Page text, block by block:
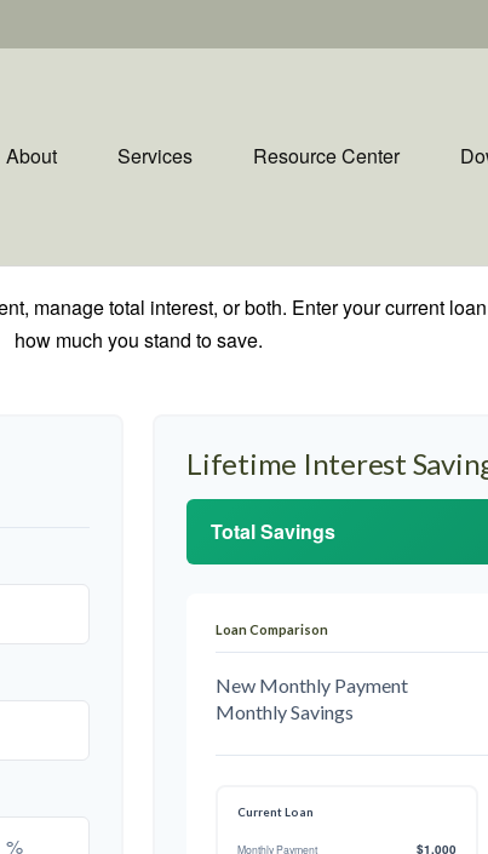
About Services Resource Center
manage total interest, or both. Enter your current
how much you stand to save.
%
Lifetime Interest
Total Savings
Loan Comparison
New Monthly Payment
Monthly Savings
Current Loan
Monthly Payment $1,000